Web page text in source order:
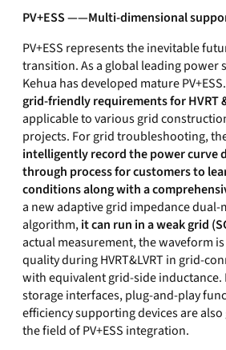
PV+ESS ——Multi-dimensional
PV+ESS represents the inevitable
transition. As a global leading power
Kehua has developed mature
grid-friendly requirements for HVRT
applicable to various grid
projects. For grid troubleshooting,
intelligently record the power curve
through process for customers to
conditions along with a
a new adaptive grid impedance
algorithm,it can run in a weak grid
actual measurement, the waveform
quality during HVRT&LVRT in grid-
with equivalent grid-side inductance.
storage interfaces, plug-and-play
efficiency supporting devices are
the field of PV+ESS integration.